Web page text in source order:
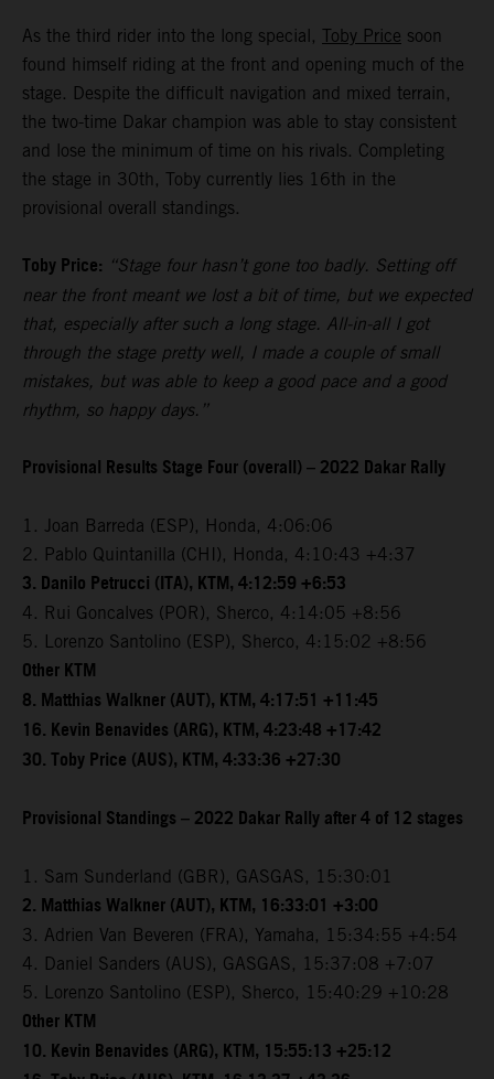
As the third rider into the long special, Toby Price soon
found himself riding at the front and opening much of the
stage. Despite the difficult navigation and mixed terrain,
the two-time Dakar champion was able to stay consistent
and lose the minimum of time on his rivals. Completing
the stage in 30th, Toby currently lies 16th in the
provisional overall standings.
Toby Price: “Stage four hasn’t gone too badly. Setting off
near the front meant we lost a bit of time, but we expected
that, especially after such a long stage. All-in-all I got
through the stage pretty well, I made a couple of small
mistakes, but was able to keep a good pace and a good
rhythm, so happy days.”
Provisional Results Stage Four (overall) – 2022 Dakar Rally
1. Joan Barreda (ESP), Honda, 4:06:06
2. Pablo Quintanilla (CHI), Honda, 4:10:43 +4:37
3. Danilo Petrucci (ITA), KTM, 4:12:59 +6:53
4. Rui Goncalves (POR), Sherco, 4:14:05 +8:56
5. Lorenzo Santolino (ESP), Sherco, 4:15:02 +8:56
Other KTM
8. Matthias Walkner (AUT), KTM, 4:17:51 +11:45
16. Kevin Benavides (ARG), KTM, 4:23:48 +17:42
30. Toby Price (AUS), KTM, 4:33:36 +27:30
Provisional Standings – 2022 Dakar Rally after 4 of 12 stages
1. Sam Sunderland (GBR), GASGAS, 15:30:01
2. Matthias Walkner (AUT), KTM, 16:33:01 +3:00
3. Adrien Van Beveren (FRA), Yamaha, 15:34:55 +4:54
4. Daniel Sanders (AUS), GASGAS, 15:37:08 +7:07
5. Lorenzo Santolino (ESP), Sherco, 15:40:29 +10:28
Other KTM
10. Kevin Benavides (ARG), KTM, 15:55:13 +25:12